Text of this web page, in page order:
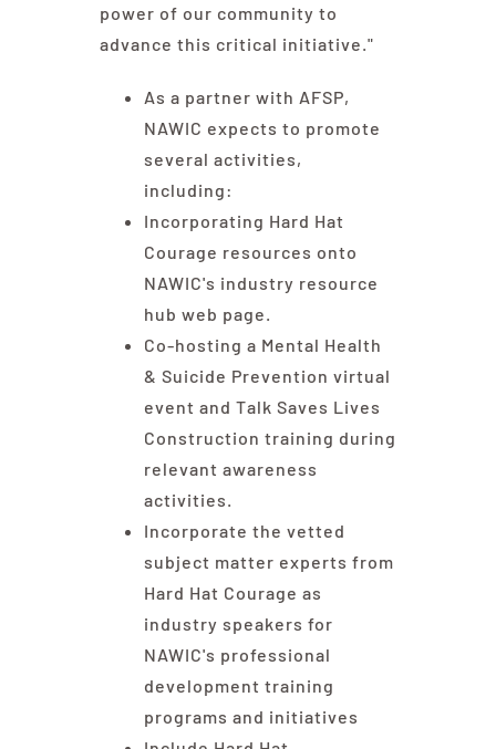
power of our community to
advance this critical initiative."
As a partner with AFSP,
NAWIC expects to promote
several activities,
including:
Incorporating Hard Hat
Courage resources onto
NAWIC's industry resource
hub web page.
Co-hosting a Mental Health
& Suicide Prevention virtual
event and Talk Saves Lives
Construction training during
relevant awareness
activities.
Incorporate the vetted
subject matter experts from
Hard Hat Courage as
industry speakers for
NAWIC's professional
development training
programs and initiatives